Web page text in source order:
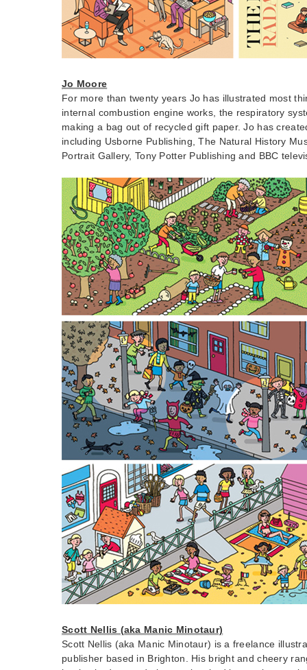
Jo Moore
For more than twenty years Jo has illustrated most
internal combustion engine works, the respiratory
making a bag out of recycled gift paper. Jo has
including Usborne Publishing, The Natural History
Portrait Gallery, Tony Potter Publishing and BBC
Scott Nellis (aka Manic Minotaur)
Scott Nellis (aka Manic Minotaur) is a freelance
publisher based in Brighton. His bright and cheery